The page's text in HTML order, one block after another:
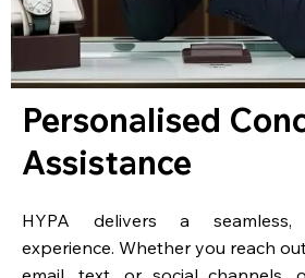
Personalised
Assistance
HYPA delivers a
experience. Whether you reach